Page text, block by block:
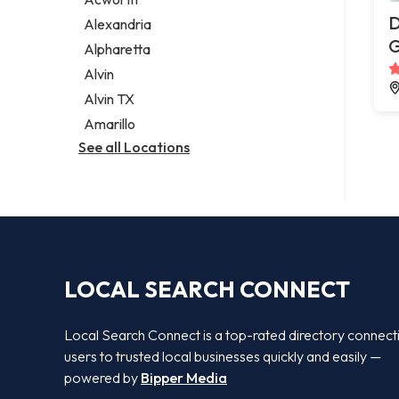
Legal services
Notary public
Personal injury attorney
Alexandria
Alpharetta
Alvin
Alvin TX
Amarillo
See all Locations
LOCAL SEARCH CONNECT
Local Search Connect is a top-rated directory
users to trusted local businesses quickly and easily —
powered by Bipper Media